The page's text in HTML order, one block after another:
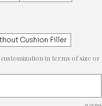
Cushion Filler
in terms of size or